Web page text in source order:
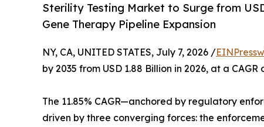
Sterility Testing Market to Surge from
Gene Therapy Pipeline Expansion
NY, CA, UNITED STATES, July 7, 2026 /
by 2035 from USD 1.88 Billion in 2026, at a
The 11.85% CAGR—anchored by regulatory
driven by three converging forces: the